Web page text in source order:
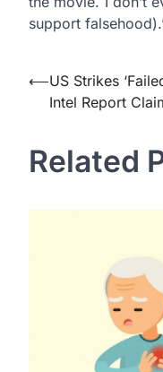
support
Post
navigation
⟵US Strikes
Intel Report
Related